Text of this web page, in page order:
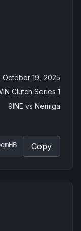
October 19, 2025
Clutch Series 1
9INE vs Nemiga
Copy